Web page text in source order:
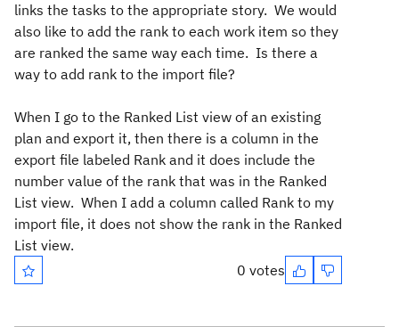
links the tasks to the appropriate story. We would
also like to add the rank to each work item so they
are ranked the same way each time. Is there a
way to add rank to the import file?
When I go to the Ranked List view of an existing
plan and export it, then there is a column in the
export file labeled Rank and it does include the
number value of the rank that was in the Ranked
List view. When I add a column called Rank to my
import file, it does not show the rank in the Ranked
List view.
0 votes